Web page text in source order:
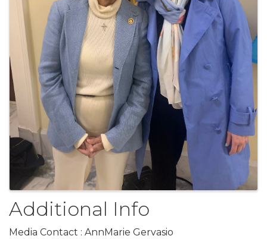
Additional Info
Media Contact : AnnMarie Gervasio